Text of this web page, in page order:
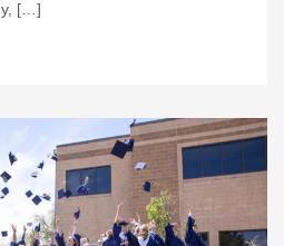
[…]